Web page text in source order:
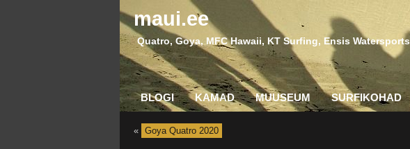
maui.ee
Quatro, Goya, MFC Hawaii, KT Surfing, Ensis Watersports
BLOGI KAMAD MUUSEUM SURFIKOHAD
« Goya Quatro 2020